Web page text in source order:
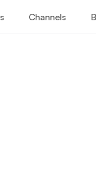
Channels